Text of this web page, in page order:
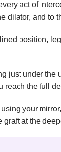
act of
dilator, and
position,
just under
the full
your
at the